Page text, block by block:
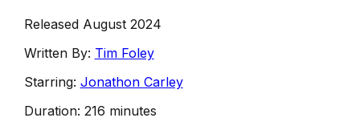
Released August 2024
Written By: Tim Foley
Starring: Jonathon Carley
Duration: 216 minutes